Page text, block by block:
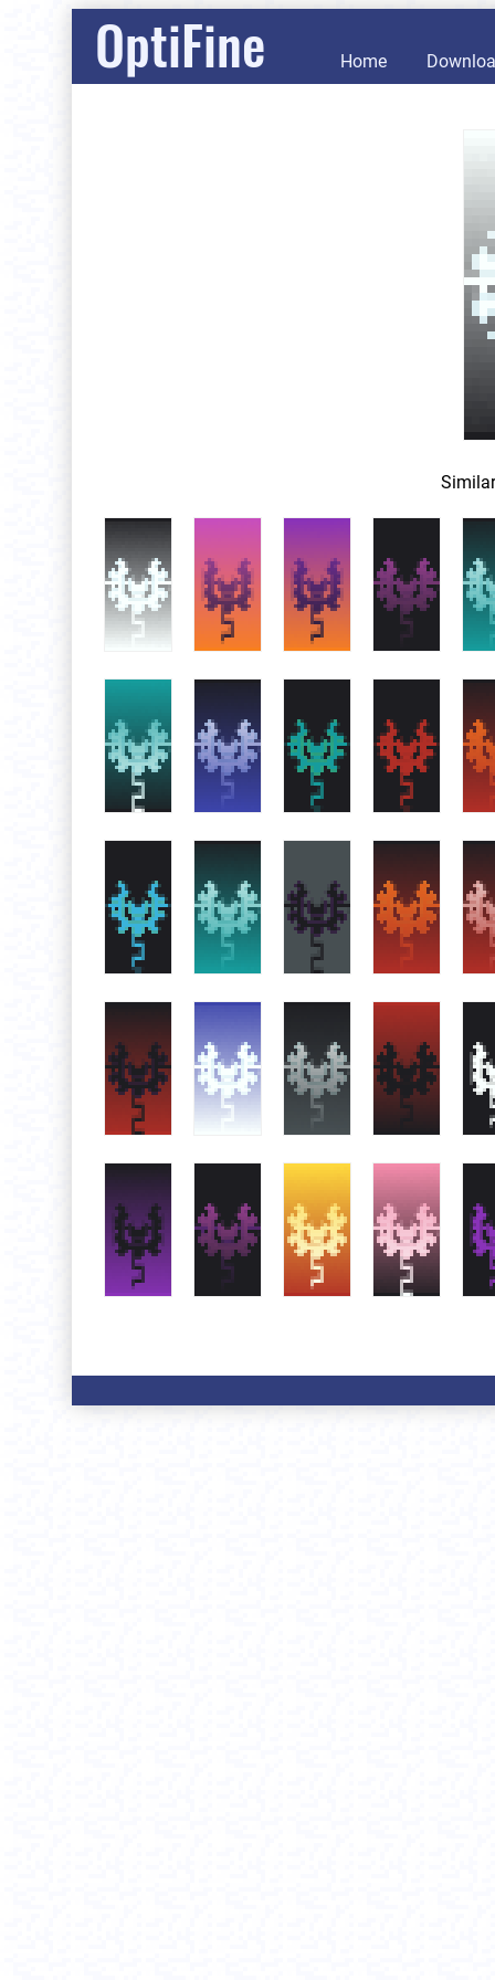
OptiFine Home